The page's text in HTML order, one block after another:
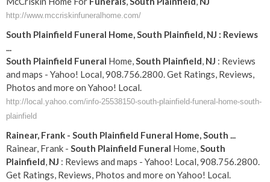
http://www.mccriskinfuneralhome.com/
South Plainfield Funeral Home,South Plainfield, NJ : Reviews
...
South Plainfield Funeral Home,South Plainfield, NJ : Reviews
and maps - Yahoo! Local, 908.756.2800. Get Ratings, Reviews,
Photos and more on Yahoo! Local.
http://local.yahoo.com/info-25538150-south-plainfield-funeral-home-south-
plainfield
Rainear, Frank - South Plainfield Funeral Home,South ...
Rainear, Frank - South Plainfield Funeral Home,South
Plainfield, NJ : Reviews and maps - Yahoo! Local, 908.756.2800.
Get Ratings, Reviews, Photos and more on Yahoo! Local.